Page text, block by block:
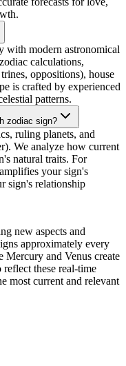
with modern astronomical
calculations,
oppositions), house
is crafted by experienced
patterns.
zodiac sign?
ruling planets, and
We analyze how current
natural traits. For
your sign's
sign's relationship
new aspects and
approximately every
Mercury and Venus create
these real-time
most current and relevant